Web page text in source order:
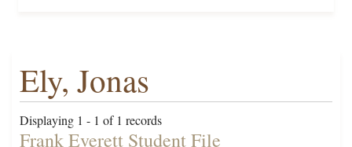
Ely, Jonas
Displaying 1 - 1 of 1 records
Frank Everett Student File